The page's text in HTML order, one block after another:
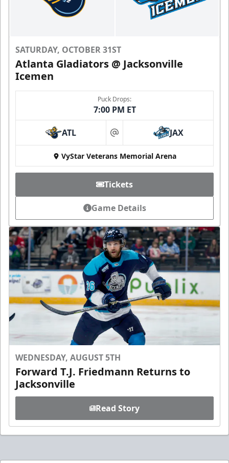
SATURDAY, OCTOBER 31ST
Atlanta Gladiators @ Jacksonville
Icemen
Puck Drops:
7:00 PM ET
ATL at JAX
VyStar Veterans Memorial Arena
Tickets
Game Details
WEDNESDAY, AUGUST 5TH
Forward T.J. Friedmann Returns to
Jacksonville
Read Story